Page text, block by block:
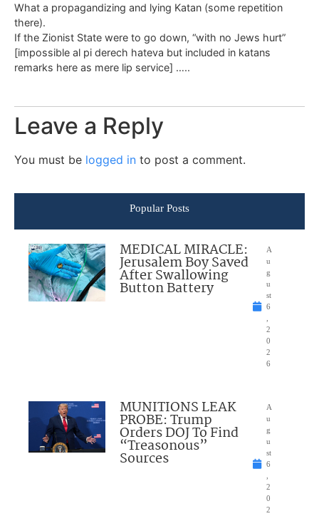
What a propagandizing and lying Katan (some repetition
there).
If the Zionist State were to go down, “with no Jews hurt”
[impossible al pi derech hateva but included in katans
remarks here as mere lip service] …..
Leave a Reply
You must be logged in to post a comment.
Popular Posts
MEDICAL MIRACLE:
Jerusalem Boy Saved
After Swallowing
Button Battery
A
u
g
u
st
6
2
0
2
6
MUNITIONS LEAK
PROBE: Trump
Orders DOJ To Find
“Treasonous”
Sources
A
u
g
u
st
6
2
0
2